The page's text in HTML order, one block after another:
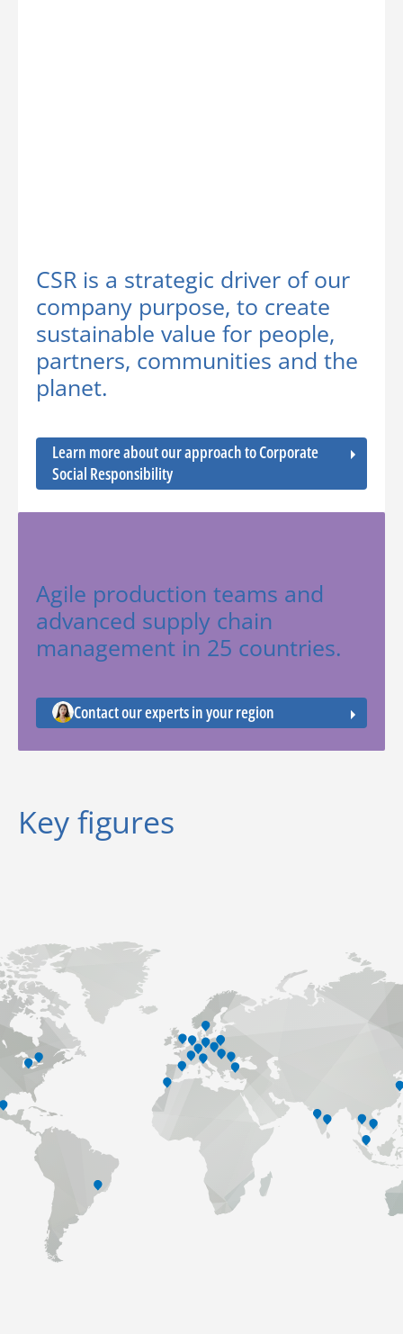
CSR is a strategic driver of our
company purpose, to create
sustainable value for people,
partners, communities and the
planet.
Learn more about our approach to Corporate
Social Responsibility
Agile production teams and
advanced supply chain
management in 25 countries.
Contact our experts in your region
Key figures